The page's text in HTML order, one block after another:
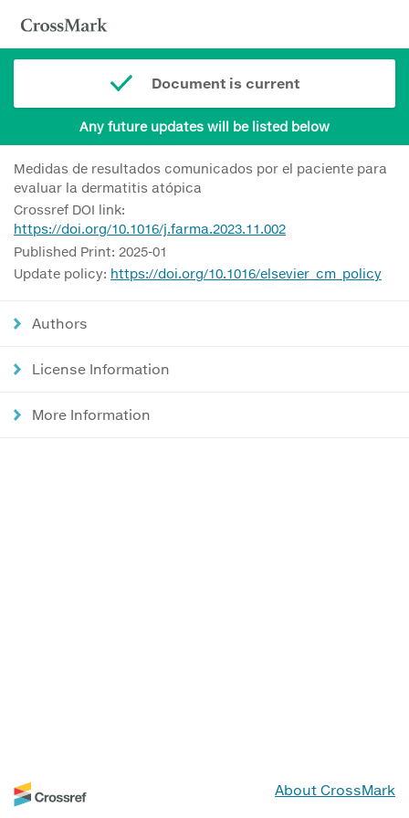
Document is current
Any future updates will be listed below
Medidas de resultados comunicados por el paciente para
evaluar la dermatitis atópica
Crossref DOI link:
https://doi.org/10.1016/j.farma.2023.11.002
Published Print: 2025-01
Update policy: https://doi.org/10.1016/elsevier_cm_policy
Authors
License Information
More Information
About CrossMark